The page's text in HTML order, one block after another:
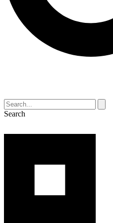
Search